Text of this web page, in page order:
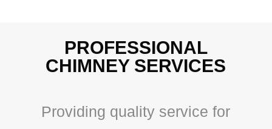
PROFESSIONAL
CHIMNEY SERVICES
Providing quality service for